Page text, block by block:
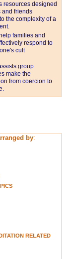
resources designed
and friends
the complexity of a
families and
respond to
cult
group
make the
from coercion to
by:
RELATED